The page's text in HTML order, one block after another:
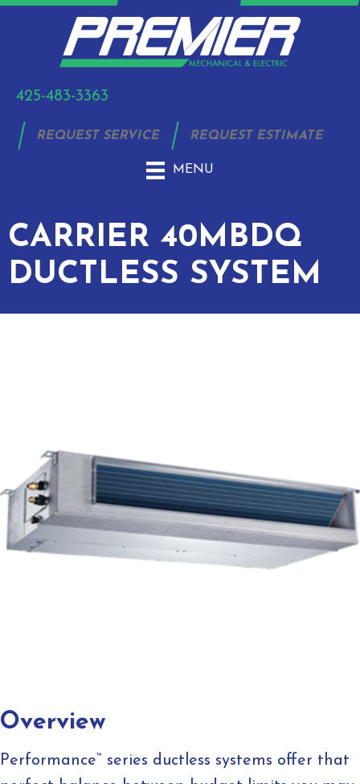
425-483-3363
REQUEST SERVICE REQUEST ESTIMATE
MENU
CARRIER 40MBDQ
DUCTLESS SYSTEM
Overview
Performance™ series ductless systems offer that